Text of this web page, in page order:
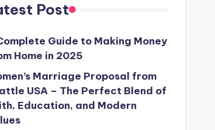
Post
Guide to Making Money
Home in 2025
Marriage Proposal from
USA – The Perfect Blend of
Education, and Modern